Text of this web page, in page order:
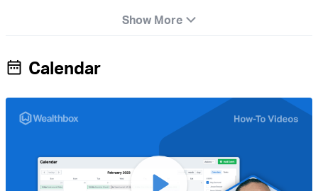
Show More
Calendar